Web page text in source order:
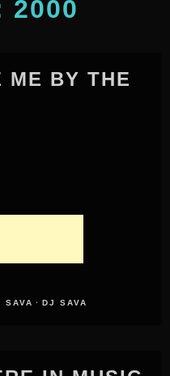
2000
ME BY THE
SAVA · DJ SAVA